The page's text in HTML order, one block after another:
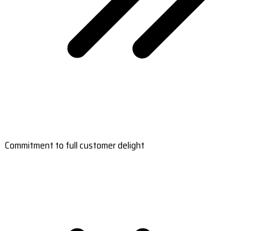
Commitment to full customer delight